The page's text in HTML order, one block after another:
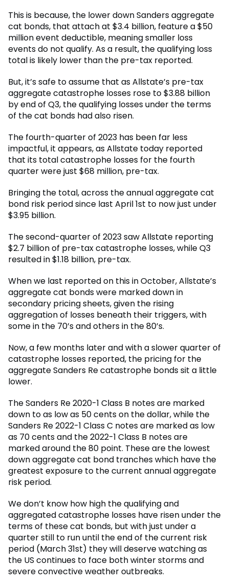
This is because, the lower down Sanders aggregate
cat bonds, that attach at $3.4 billion, feature a $50
million event deductible, meaning smaller loss
events do not qualify. As a result, the qualifying loss
total is likely lower than the pre-tax reported.
But, it’s safe to assume that as Allstate’s pre-tax
aggregate catastrophe losses rose to $3.88 billion
by end of Q3, the qualifying losses under the terms
of the cat bonds had also risen.
The fourth-quarter of 2023 has been far less
impactful, it appears, as Allstate today reported
that its total catastrophe losses for the fourth
quarter were just $68 million, pre-tax.
Bringing the total, across the annual aggregate cat
bond risk period since last April 1st to now just under
$3.95 billion.
The second-quarter of 2023 saw Allstate reporting
$2.7 billion of pre-tax catastrophe losses, while Q3
resulted in $1.18 billion, pre-tax.
When we last reported on this in October, Allstate’s
aggregate cat bonds were marked down in
secondary pricing sheets, given the rising
aggregation of losses beneath their triggers, with
some in the 70’s and others in the 80’s.
Now, a few months later and with a slower quarter of
catastrophe losses reported, the pricing for the
aggregate Sanders Re catastrophe bonds sit a little
lower.
The Sanders Re 2020-1 Class B notes are marked
down to as low as 50 cents on the dollar, while the
Sanders Re 2022-1 Class C notes are marked as low
as 70 cents and the 2022-1 Class B notes are
marked around the 80 point. These are the lowest
down aggregate cat bond tranches which have the
greatest exposure to the current annual aggregate
risk period.
We don’t know how high the qualifying and
aggregated catastrophe losses have risen under the
terms of these cat bonds, but with just under a
quarter still to run until the end of the current risk
period (March 31st) they will deserve watching as
the US continues to face both winter storms and
severe convective weather outbreaks.